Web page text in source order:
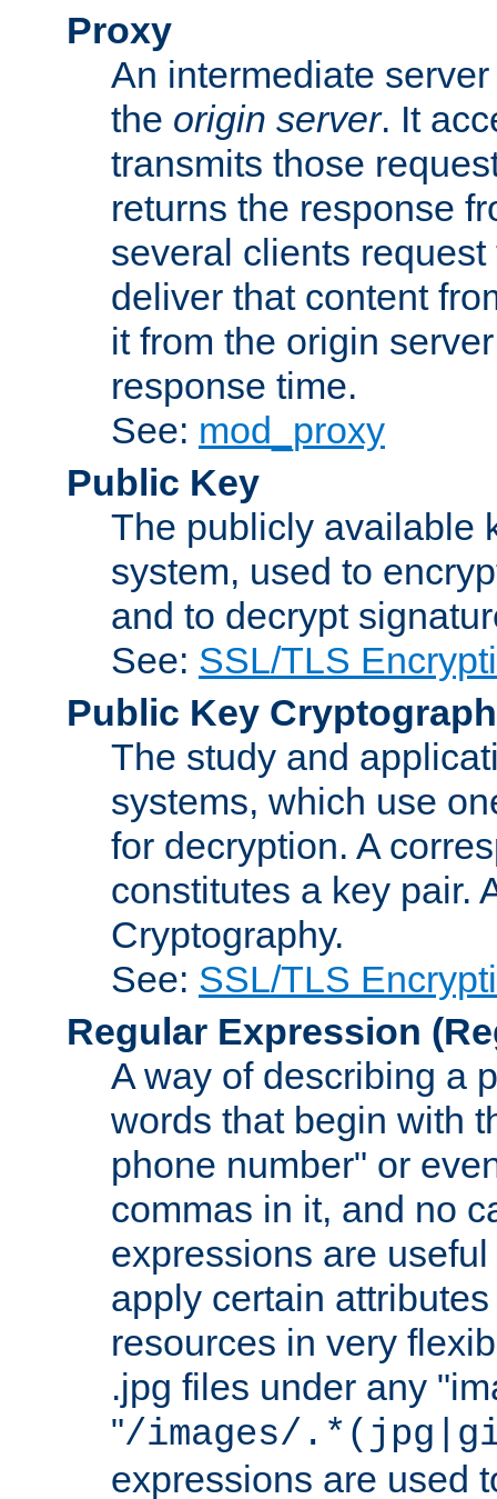
Proxy
An intermediate
the origin server. It
transmits those
returns the response
several clients
deliver that content
it from the origin
response time.
See: mod_proxy
Public Key
The publicly available
system, used to
and to decrypt
See: SSL/TLS
Public Key
The study and
systems, which use
for decryption. A
constitutes a key pair.
Cryptography.
See: SSL/TLS
Regular Expression
A way of describing a
words that begin with
phone number" or
commas in it, and no
expressions are
apply certain
resources in very
.jpg files under any
"/images/
expressions are used